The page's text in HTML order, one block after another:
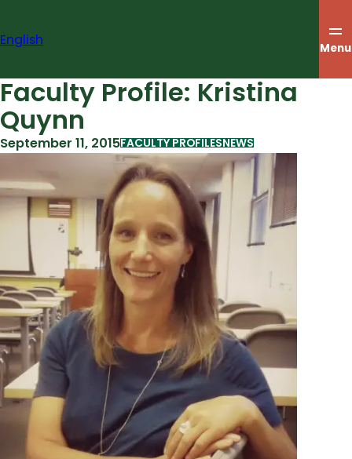
content
English Menu
Faculty Profile: Kristina
Quynn
September 11, 2015FACULTY PROFILESNEWS